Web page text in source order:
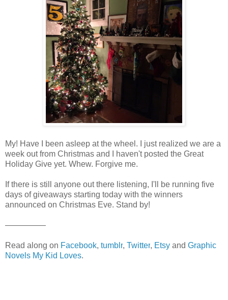
My! Have I been asleep at the wheel. I just realized we are a
week out from Christmas and I haven't posted the Great
Holiday Give yet. Whew. Forgive me.
If there is still anyone out there listening, I'll be running five
days of giveaways starting today with the winners
announced on Christmas Eve. Stand by!
—————
Read along on Facebook, tumblr, Twitter, Etsy and Graphic
Novels My Kid Loves.